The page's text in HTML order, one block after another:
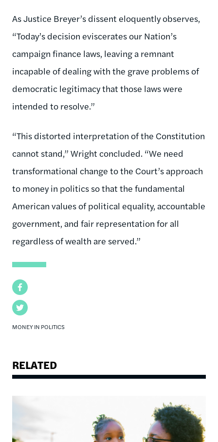
Facebook
Twitter
MONEY IN POLITICS
As Justice Breyer’s dissent eloquently observes,
“Today’s decision eviscerates our Nation’s
campaign finance laws, leaving a remnant
incapable of dealing with the grave problems of
democratic legitimacy that those laws were
intended to resolve.”
“This distorted interpretation of the Constitution
cannot stand,” Wright concluded. “We need
transformational change to the Court’s approach
to money in politics so that the fundamental
American values of political equality, accountable
government, and fair representation for all
regardless of wealth are served.”
RELATED